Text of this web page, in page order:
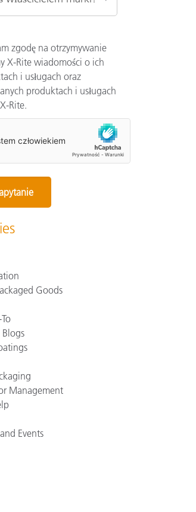
zgodę na otrzymywanie
X-Rite wiadomości o ich
i usługach oraz
produktach i usługach
Rite.
Goods
Blogs
Management
Events